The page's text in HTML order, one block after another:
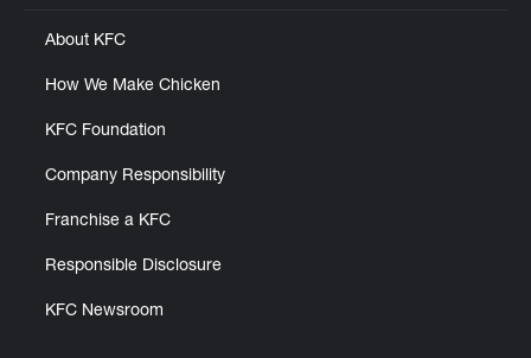
About KFC
How We Make Chicken
KFC Foundation
Company Responsibility
Franchise a KFC
Responsible Disclosure
KFC Newsroom